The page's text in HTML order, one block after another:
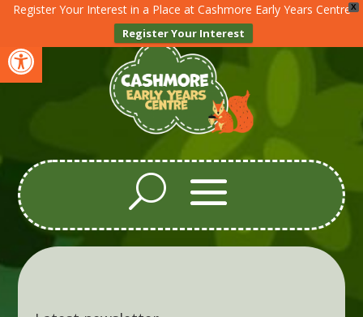
Open toolbar
X
Register Your Interest in a Place at Cashmore Early Years Centre
Register Your Interest